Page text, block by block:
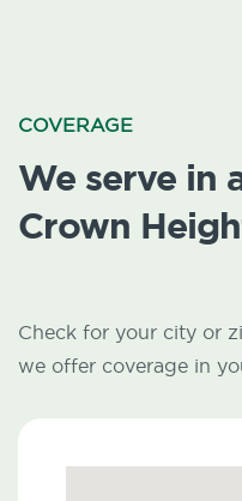
COVERAGE
We serve in
Crown
Check for your city or
we offer coverage in